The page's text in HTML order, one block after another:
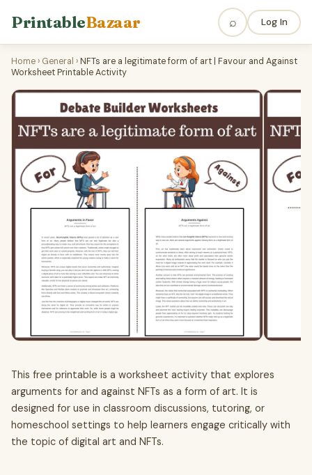
PrintableBazaar ⌕ Log In
Home › General ›NFTs are a legitimate form of art | Favour and Against
Worksheet Printable Activity
This free printable is a worksheet activity that explores
arguments for and against NFTs as a form of art. It is
designed for use in classroom discussions, tutoring, or
homeschool settings to help learners engage critically with
the topic of digital art and NFTs.